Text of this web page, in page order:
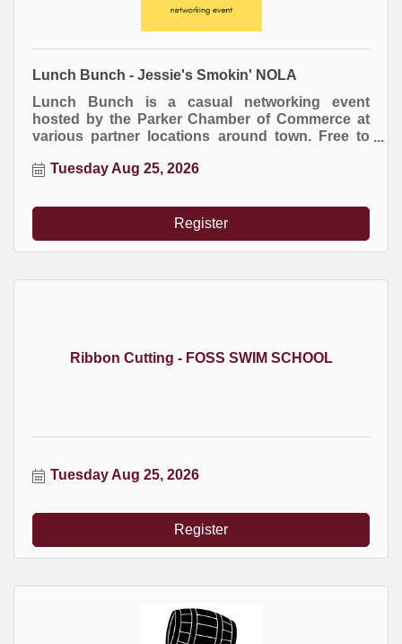
Lunch Bunch - Jessie's Smokin' NOLA
Lunch Bunch is a casual networking event
hosted by the Parker Chamber of Commerce at
various partner locations around town. Free to
Tuesday Aug 25, 2026
Register
Ribbon Cutting - FOSS SWIM SCHOOL
Tuesday Aug 25, 2026
Register